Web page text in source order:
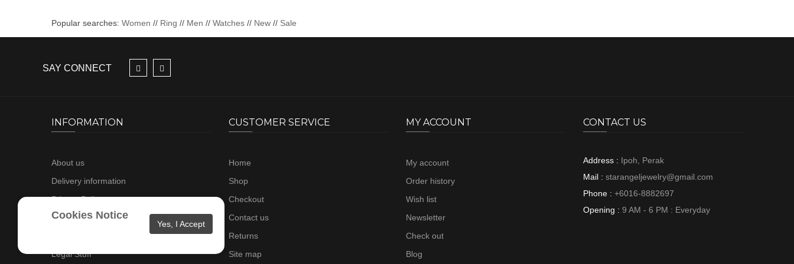
Popular searches: Women // Ring // Men // Watches // New // Sale
SAY CONNECT
INFORMATION
About us
Delivery information
Privacy Policy
Terms & Conditions
Legal Stuff
CUSTOMER SERVICE
Home
Shop
Checkout
Contact us
Returns
Site map
MY ACCOUNT
My account
Order history
Wish list
Newsletter
Check out
Blog
CONTACT US
Address : Ipoh, Perak
Mail : starangeljewelry@gmail.com
Phone : +6016-8882697
Opening : 9 AM - 6 PM : Everyday
Cookies Notice
Yes, I Accept